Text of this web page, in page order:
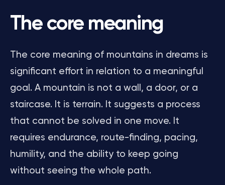
The core meaning
The core meaning of mountains in dreams is
significant effort in relation to a meaningful
goal. A mountain is not a wall, a door, or a
staircase. It is terrain. It suggests a process
that cannot be solved in one move. It
requires endurance, route-finding, pacing,
humility, and the ability to keep going
without seeing the whole path.